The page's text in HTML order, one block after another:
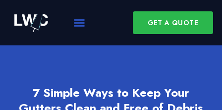
GET A QUOTE
7 Simple Ways to Keep Your